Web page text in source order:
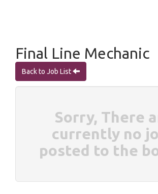
Final Line Mechanic
Back to Job List
Sorry, There
currently no
posted to the